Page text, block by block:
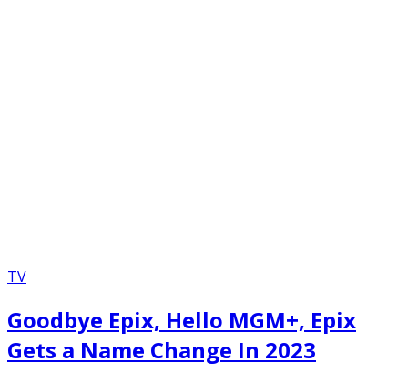
TV
Goodbye Epix, Hello MGM+, Epix
Gets a Name Change In 2023